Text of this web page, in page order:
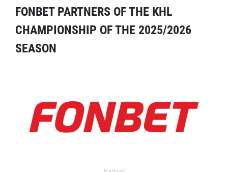
FONBET PARTNERS OF THE KHL
CHAMPIONSHIP OF THE 2025/2026
SEASON